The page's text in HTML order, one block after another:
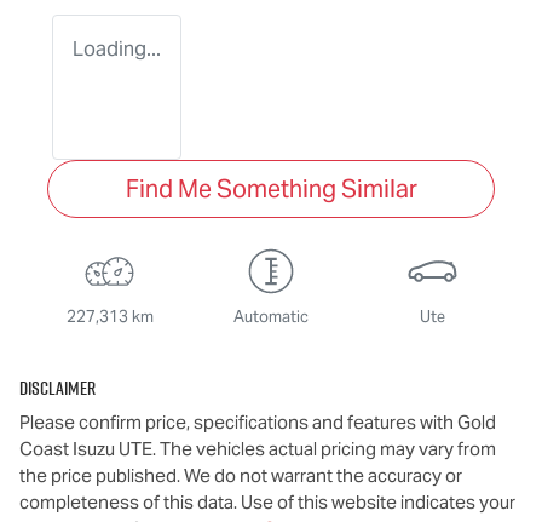
Loading...
Find Me Something Similar
227,313 km Automatic Ute
Disclaimer
Please confirm price, specifications and features with Gold
Coast Isuzu UTE. The vehicles actual pricing may vary from
the price published. We do not warrant the accuracy or
completeness of this data. Use of this website indicates your